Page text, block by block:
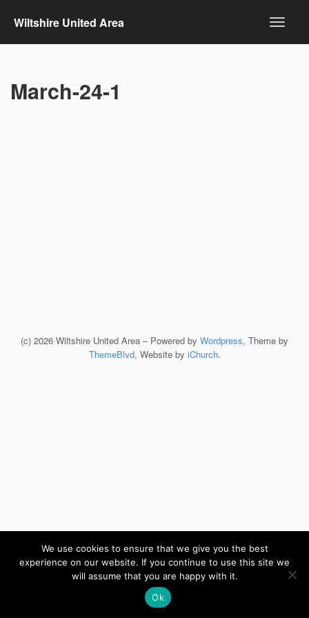
Wiltshire United Area
March-24-1
(c) 2026 Wiltshire United Area – Powered by Wordpress, Theme by
ThemeBlvd, Website by iChurch.
We use cookies to ensure that we give you the best
experience on our website. If you continue to use this site we
will assume that you are happy with it.
Ok